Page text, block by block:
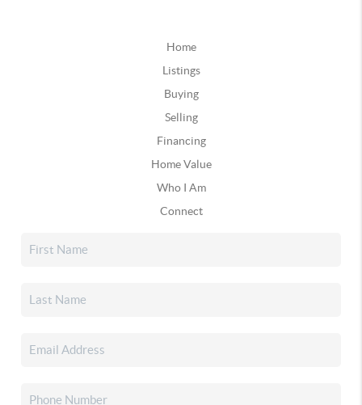
Home
Listings
Buying
Selling
Financing
Home Value
Who I Am
Connect